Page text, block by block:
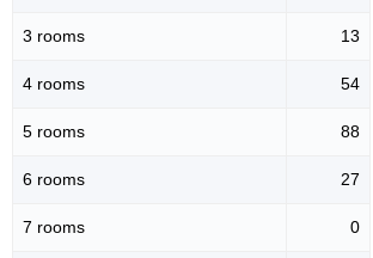
3 rooms 13
4 rooms 54
5 rooms 88
6 rooms 27
7 rooms 0